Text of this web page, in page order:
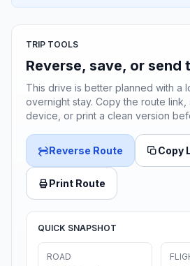
TRIP TOOLS
Reverse, save, or send
This drive is better planned with a
overnight stay. Copy the route
device, or print a clean version
Reverse Route Copy
Print Route
QUICK SNAPSHOT
ROAD